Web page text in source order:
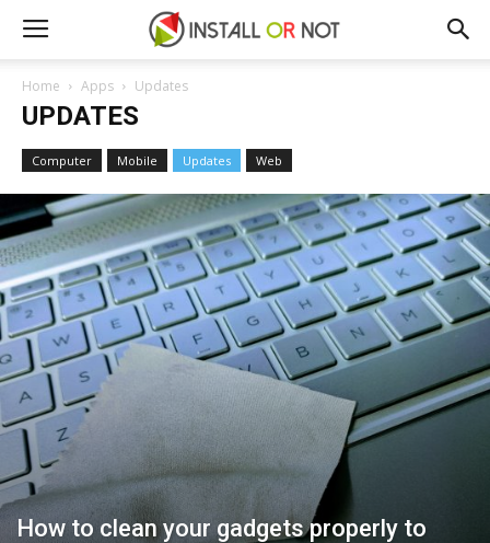
Home Apps Updates
UPDATES
Computer Mobile Updates Web
How to clean your gadgets properly to